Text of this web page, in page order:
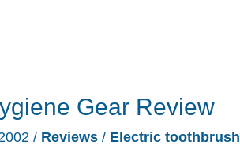
Gear Review
/ Reviews / Electric toothbrush